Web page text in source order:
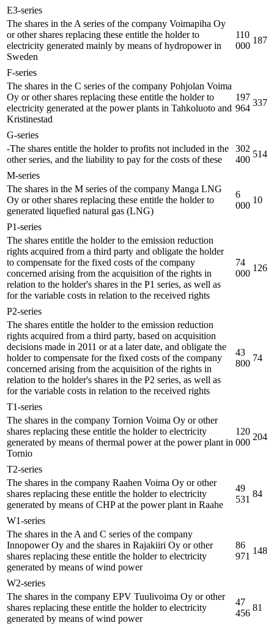
E3-series
The shares in the A series of the company Voimapiha Oy
or other shares replacing these entitle the holder to
electricity generated mainly by means of hydropower in
Sweden
110
000
187
F-series
The shares in the C series of the company Pohjolan Voima
Oy or other shares replacing these entitle the holder to
electricity generated at the power plants in Tahkoluoto and
Kristinestad
197
964
337
G-series
-The shares entitle the holder to profits not included in the
other series, and the liability to pay for the costs of these
302
400
514
M-series
The shares in the M series of the company Manga LNG
Oy or other shares replacing these entitle the holder to
generated liquefied natural gas (LNG)
6
000
10
P1-series
The shares entitle the holder to the emission reduction
rights acquired from a third party and obligate the holder
to compensate for the fixed costs of the company
concerned arising from the acquisition of the rights in
relation to the holder's shares in the P1 series, as well as
for the variable costs in relation to the received rights
74
000
126
P2-series
The shares entitle the holder to the emission reduction
rights acquired from a third party, based on acquisition
decisions made in 2011 or at a later date, and obligate the
holder to compensate for the fixed costs of the company
concerned arising from the acquisition of the rights in
relation to the holder's shares in the P2 series, as well as
for the variable costs in relation to the received rights
43
800
74
T1-series
The shares in the company Tornion Voima Oy or other
shares replacing these entitle the holder to electricity
generated by means of thermal power at the power plant in
Tornio
120
000
204
T2-series
The shares in the company Raahen Voima Oy or other
shares replacing these entitle the holder to electricity
generated by means of CHP at the power plant in Raahe
49
531
84
W1-series
The shares in the A and C series of the company
Innopower Oy and the shares in Rajakiiri Oy or other
shares replacing these entitle the holder to electricity
generated by means of wind power
86
971
148
W2-series
The shares in the company EPV Tuulivoima Oy or other
shares replacing these entitle the holder to electricity
generated by means of wind power
47
456
81